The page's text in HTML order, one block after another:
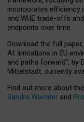
incorporates efficiency
and WUE trade-offs
endpoints over time.
Download the full paper,
AI: limitations in EU
and paths forward”, by
Mittelstadt, currently
Find out more about
Sandra Wachter and